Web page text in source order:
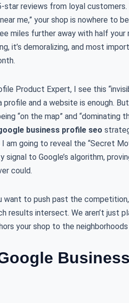
reviews from loyal customers.
me,” your shop is nowhere to
miles further away with half your
it’s demoralizing, and most
Product Expert, I see this
and a website is enough.
“on the map” and “dominating
business profile seo
am going to reveal the “Secret
to Google’s algorithm,
could.
want to push past the
results intersect. We aren’t just
your shop to the